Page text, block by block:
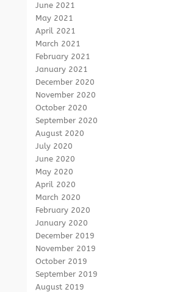
June 2021
May 2021
April 2021
March 2021
February 2021
January 2021
December 2020
November 2020
October 2020
September 2020
August 2020
July 2020
June 2020
May 2020
April 2020
March 2020
February 2020
January 2020
December 2019
November 2019
October 2019
September 2019
August 2019